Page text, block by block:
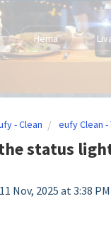
Hema
- Clean eufy Clean
status
Nov, 2025 at 3:38 PM